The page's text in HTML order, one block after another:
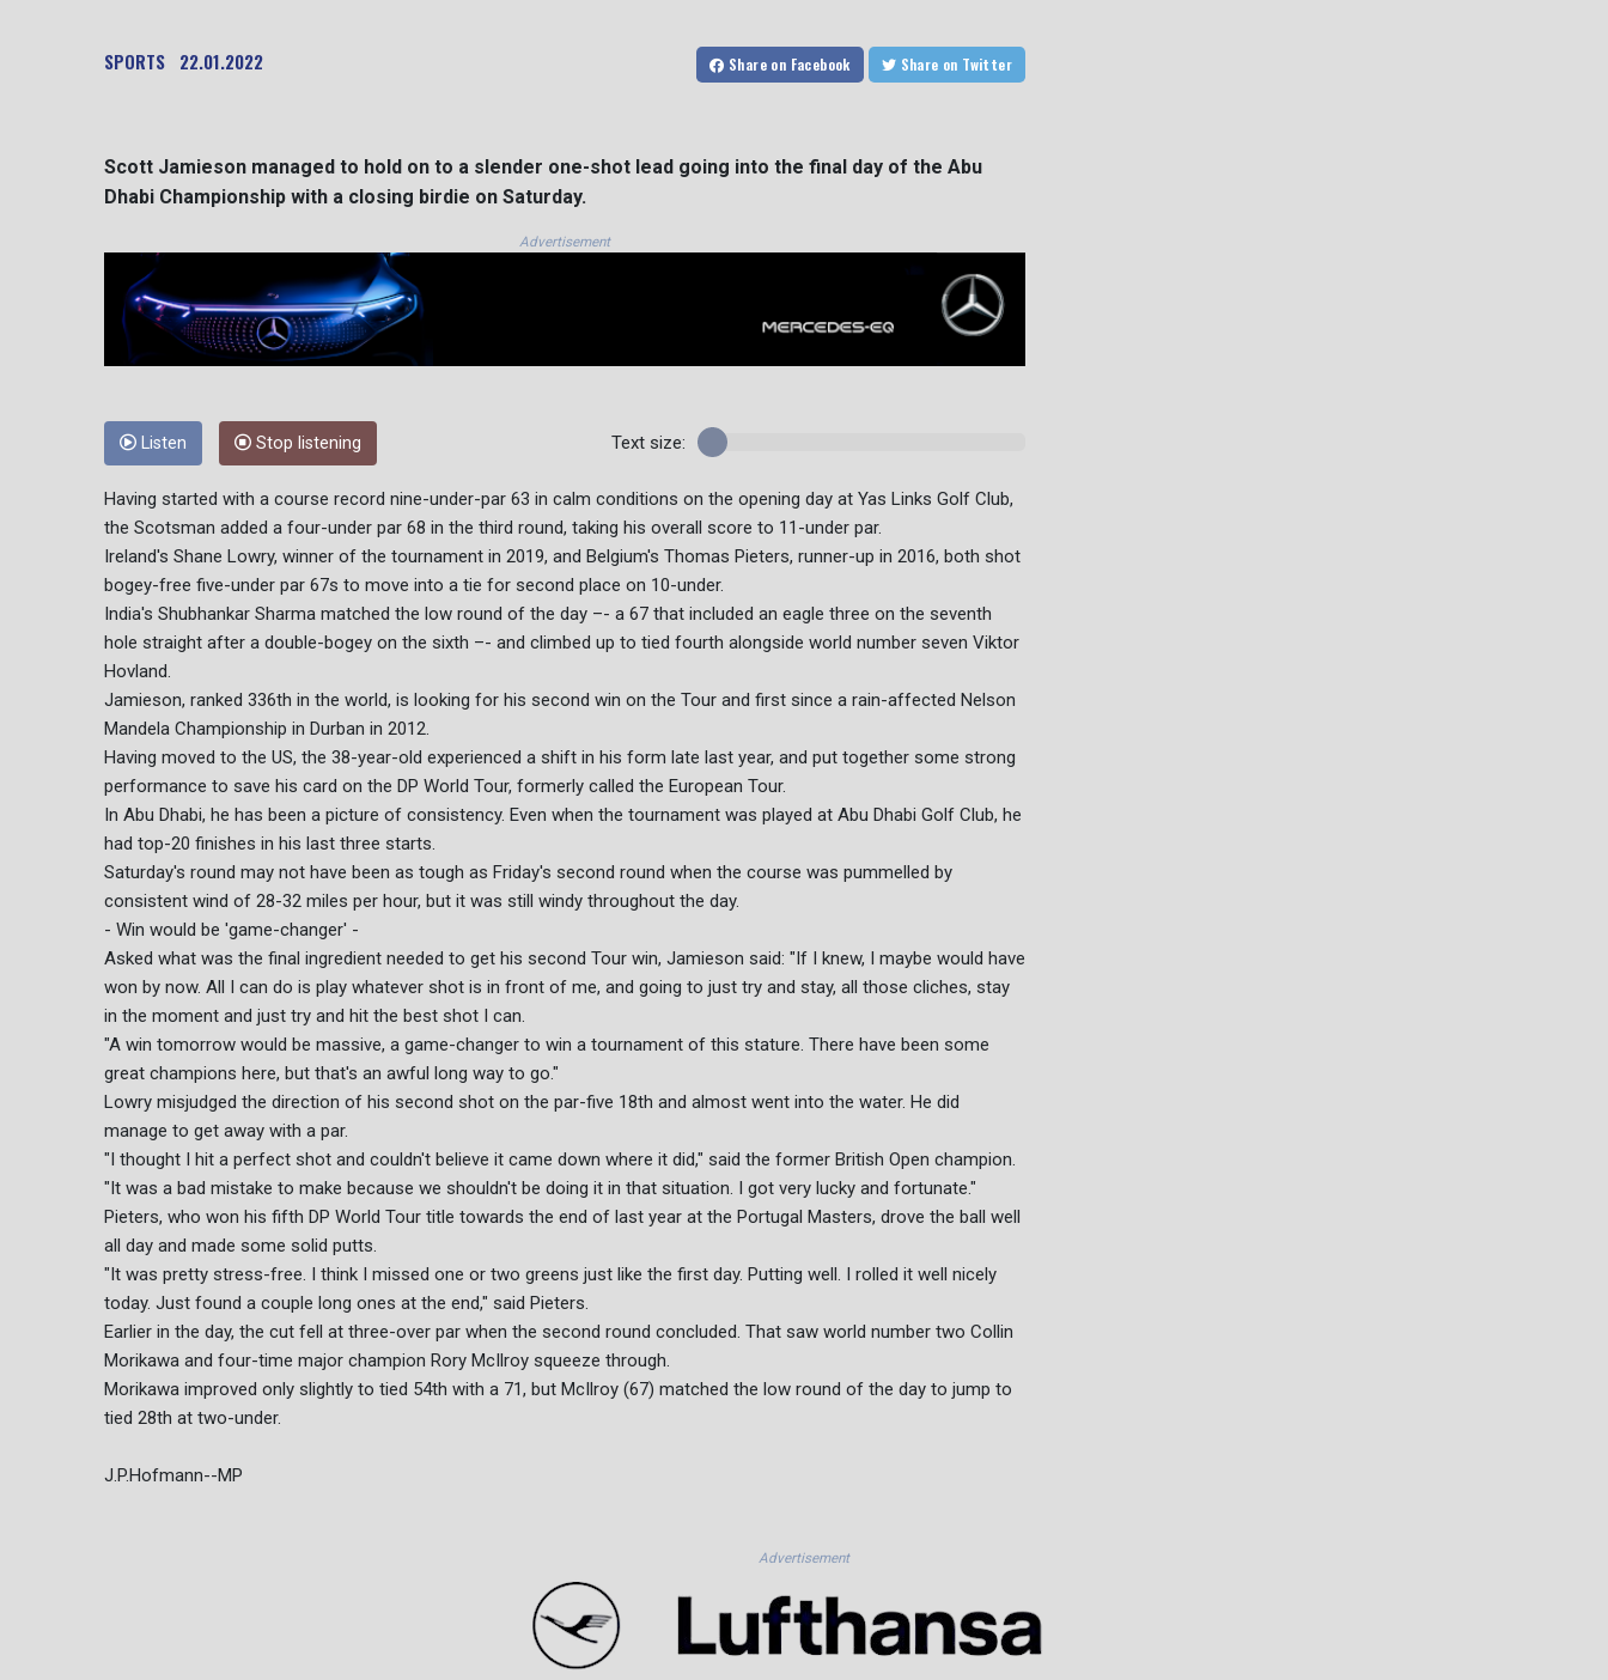
SPORTS 22.01.2022 Share on Facebook Share on Twitter
Scott Jamieson managed to hold on to a slender one-shot lead going into the final day of the Abu
Dhabi Championship with a closing birdie on Saturday.
Advertisement
Listen Stop listening Text size:
Having started with a course record nine-under-par 63 in calm conditions on the opening day at Yas Links Golf Club,
the Scotsman added a four-under par 68 in the third round, taking his overall score to 11-under par.
Ireland's Shane Lowry, winner of the tournament in 2019, and Belgium's Thomas Pieters, runner-up in 2016, both shot
bogey-free five-under par 67s to move into a tie for second place on 10-under.
India's Shubhankar Sharma matched the low round of the day –- a 67 that included an eagle three on the seventh
hole straight after a double-bogey on the sixth –- and climbed up to tied fourth alongside world number seven Viktor
Hovland.
Jamieson, ranked 336th in the world, is looking for his second win on the Tour and first since a rain-affected Nelson
Mandela Championship in Durban in 2012.
Having moved to the US, the 38-year-old experienced a shift in his form late last year, and put together some strong
performance to save his card on the DP World Tour, formerly called the European Tour.
In Abu Dhabi, he has been a picture of consistency. Even when the tournament was played at Abu Dhabi Golf Club, he
had top-20 finishes in his last three starts.
Saturday's round may not have been as tough as Friday's second round when the course was pummelled by
consistent wind of 28-32 miles per hour, but it was still windy throughout the day.
- Win would be 'game-changer' -
Asked what was the final ingredient needed to get his second Tour win, Jamieson said: "If I knew, I maybe would have
won by now. All I can do is play whatever shot is in front of me, and going to just try and stay, all those cliches, stay
in the moment and just try and hit the best shot I can.
"A win tomorrow would be massive, a game-changer to win a tournament of this stature. There have been some
great champions here, but that's an awful long way to go."
Lowry misjudged the direction of his second shot on the par-five 18th and almost went into the water. He did
manage to get away with a par.
"I thought I hit a perfect shot and couldn't believe it came down where it did," said the former British Open champion.
"It was a bad mistake to make because we shouldn't be doing it in that situation. I got very lucky and fortunate."
Pieters, who won his fifth DP World Tour title towards the end of last year at the Portugal Masters, drove the ball well
all day and made some solid putts.
"It was pretty stress-free. I think I missed one or two greens just like the first day. Putting well. I rolled it well nicely
today. Just found a couple long ones at the end," said Pieters.
Earlier in the day, the cut fell at three-over par when the second round concluded. That saw world number two Collin
Morikawa and four-time major champion Rory McIlroy squeeze through.
Morikawa improved only slightly to tied 54th with a 71, but McIlroy (67) matched the low round of the day to jump to
tied 28th at two-under.
J.P.Hofmann--MP
Advertisement